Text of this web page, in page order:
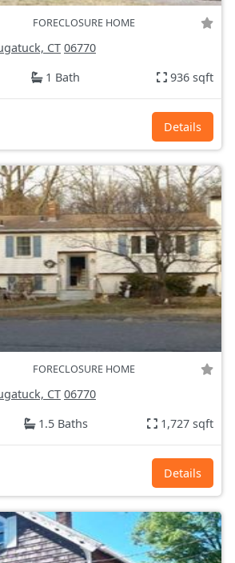
FORECLOSURE HOME
CT 06770
1 Bath 936 sqft
Details
FORECLOSURE HOME
CT 06770
1.5 Baths 1,727 sqft
Details